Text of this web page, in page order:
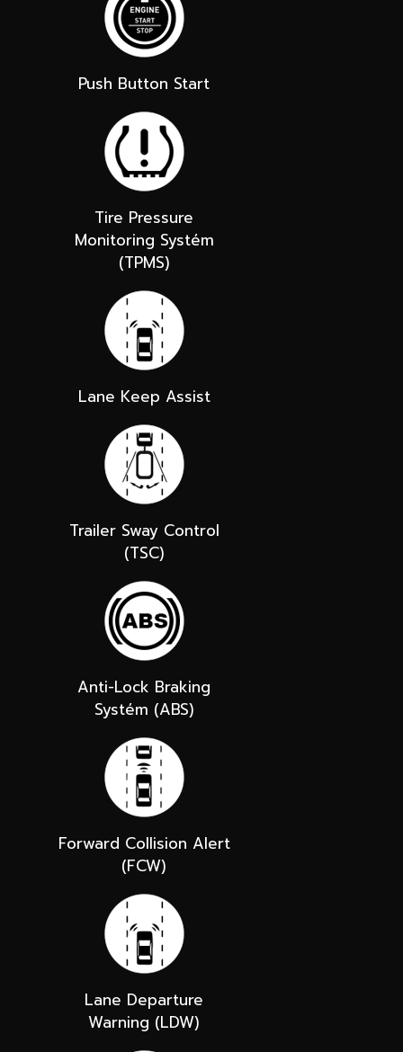
Push Button Start
Tire Pressure
Monitoring Systém
(TPMS)
Lane Keep Assist
Trailer Sway Control
(TSC)
Anti-Lock Braking
Systém (ABS)
Forward Collision Alert
(FCW)
Lane Departure
Warning (LDW)